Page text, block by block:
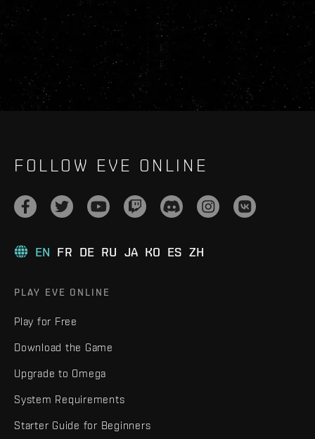
FOLLOW EVE ONLINE
EN FR DE RU JA KO ES ZH
PLAY EVE ONLINE
Play for Free
Download the Game
Upgrade to Omega
System Requirements
Starter Guide for Beginners